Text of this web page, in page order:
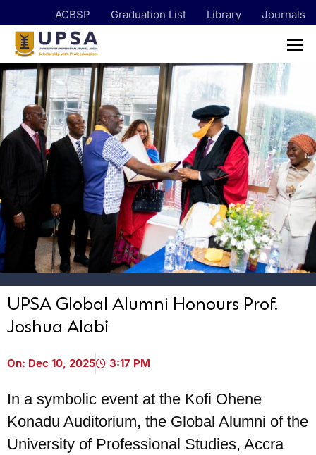
ACBSP Graduation List Library Journals
UPSA Global Alumni Honours Prof.
Joshua Alabi
On: Dec 10, 2025 3:17 PM
In a symbolic event at the Kofi Ohene
Konadu Auditorium, the Global Alumni of the
University of Professional Studies, Accra